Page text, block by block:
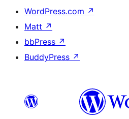
WordPress.com ↗
Matt ↗
bbPress ↗
BuddyPress ↗